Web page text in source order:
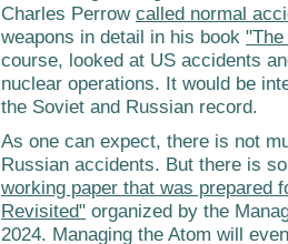
Charles Perrow called normal
weapons in detail in his book
course, looked at US accidents
nuclear operations. It would be
the Soviet and Russian record.
As one can expect, there is not
Russian accidents. But there is
working paper that was prepared
Revisited" organized by the
2024. Managing the Atom will